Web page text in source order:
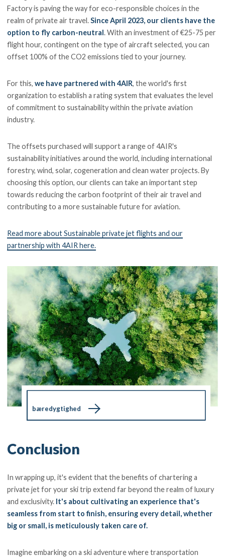
Factory is paving the way for eco-responsible choices in the
realm of private air travel.Since April 2023, our clients have the
option to fly carbon-neutral. With an investment of €25-75 per
flight hour, contingent on the type of aircraft selected, you can
offset 100% of the CO2 emissions tied to your journey.
For this,we have partnered with 4AIR, the world's first
organization to establish a rating system that evaluates the level
of commitment to sustainability within the private aviation
industry.
The offsets purchased will support a range of 4AIR's
sustainability initiatives around the world, including international
forestry, wind, solar, cogeneration and clean water projects. By
choosing this option, our clients can take an important step
towards reducing the carbon footprint of their air travel and
contributing to a more sustainable future for aviation.
Read more about Sustainable private jet flights and our
partnership with 4AIR here.
bæredygtighed
Conclusion
In wrapping up, it's evident that the benefits of chartering a
private jet for your ski trip extend far beyond the realm of luxury
and exclusivity. It's about cultivating an experience that's
seamless from start to finish, ensuring every detail, whether
big or small, is meticulously taken care of.
Imagine embarking on a ski adventure where transportation